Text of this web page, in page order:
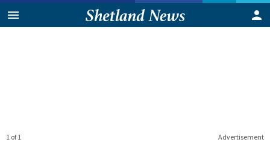
Advertisement
1 of 1